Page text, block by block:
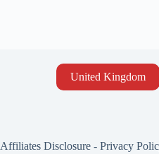
United Kingdom
Affiliates Disclosure - Privacy